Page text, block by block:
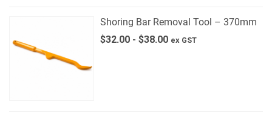
Shoring Bar Removal Tool – 370mm
$32.00 - $38.00 ex GST